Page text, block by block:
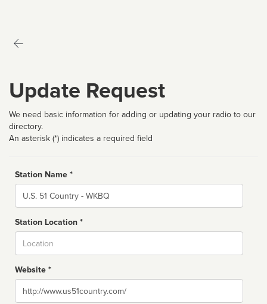
Update Request
We need basic information for adding or updating your radio to our
directory.
An asterisk (*) indicates a required field
Station Name *
Name
Station Location *
Website *
Website